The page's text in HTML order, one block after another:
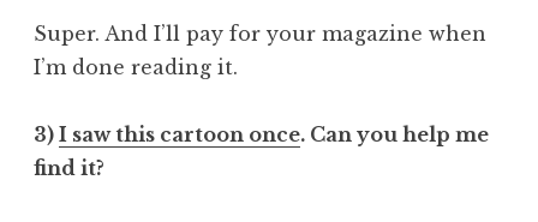
Super. And I’ll pay for your magazine when
I’m done reading it.
3) I saw this cartoon once. Can you help me
find it?